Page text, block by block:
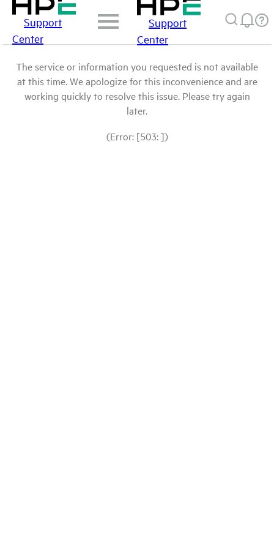
Support
Center
Support
Center
The service or information you requested is not available
at this time. We apologize for this inconvenience and are
working quickly to resolve this issue. Please try again
later.
(Error: [503: ])